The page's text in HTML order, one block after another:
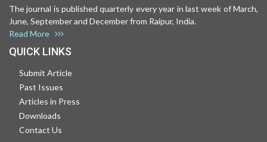
The journal is published quarterly every year in last week of March,
June, September and December from Raipur, India.
Read More
QUICK LINKS
Submit Article
Past Issues
Articles in Press
Downloads
Contact Us